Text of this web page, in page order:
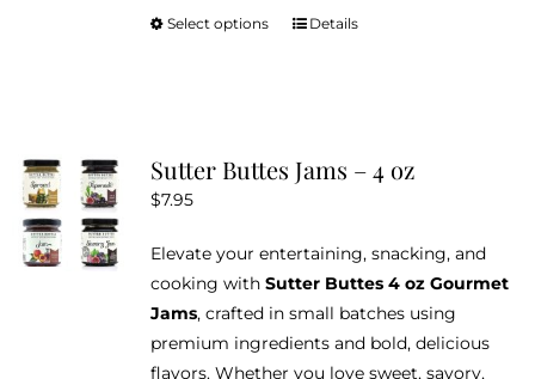
Select options
This
The
be
chosen
on
the
Details
Sutter Buttes Jams – 4 oz
$7.95
Elevate your entertaining, snacking, and
cooking with Sutter Buttes 4 oz Gourmet
Jams, crafted in small batches using
premium ingredients and bold, delicious
flavors. Whether you love sweet, savory,